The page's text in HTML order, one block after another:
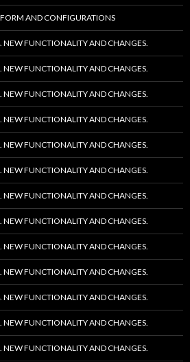
AND CONFIGURATIONS
NEW FUNCTIONALITY AND CHANGES.
NEW FUNCTIONALITY AND CHANGES.
NEW FUNCTIONALITY AND CHANGES.
NEW FUNCTIONALITY AND CHANGES.
NEW FUNCTIONALITY AND CHANGES.
NEW FUNCTIONALITY AND CHANGES.
NEW FUNCTIONALITY AND CHANGES.
NEW FUNCTIONALITY AND CHANGES.
NEW FUNCTIONALITY AND CHANGES.
NEW FUNCTIONALITY AND CHANGES.
NEW FUNCTIONALITY AND CHANGES.
NEW FUNCTIONALITY AND CHANGES.
NEW FUNCTIONALITY AND CHANGES.